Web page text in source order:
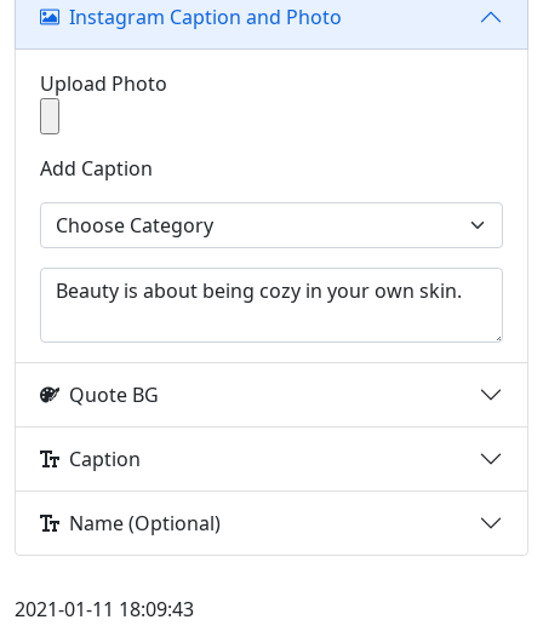
Instagram Caption and Photo
Upload Photo
Add Caption
Quote BG
Caption
Name (Optional)
2021-01-11 18:09:43